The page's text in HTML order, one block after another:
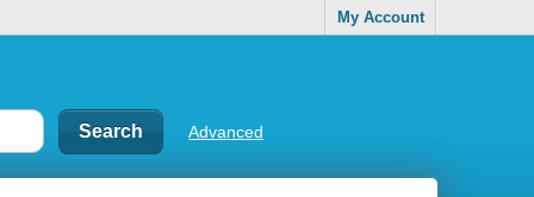
My Account
Advanced